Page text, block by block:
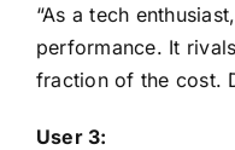
“As a tech
performance. It
fraction of the cost.
User 3: